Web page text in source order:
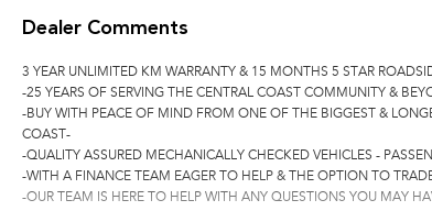
Dealer Comments
3 YEAR UNLIMITED KM WARRANTY & 15 MONTHS 5 STAR
-25 YEARS OF SERVING THE CENTRAL COAST COMMUNITY &
-BUY WITH PEACE OF MIND FROM ONE OF THE BIGGEST &
COAST-
-QUALITY ASSURED MECHANICALLY CHECKED VEHICLES -
-WITH A FINANCE TEAM EAGER TO HELP & THE OPTION TO
-OUR TEAM IS HERE TO HELP WITH ANY QUESTIONS YOU MAY